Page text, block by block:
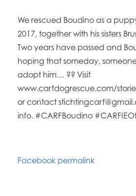
We rescued Boudino as a
2017, together with his sisters
Two years have passed and
hoping that someday,
adopt him… ?? Visit
www.carfdogrescue.com/
or contact
info. #CARFBoudino
Facebook permalink